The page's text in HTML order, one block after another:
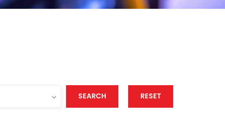
SEARCH RESET